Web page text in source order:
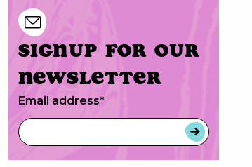
Signup for our
newsletter
Email address*